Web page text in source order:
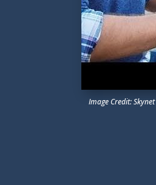
Image Credit: Skynet